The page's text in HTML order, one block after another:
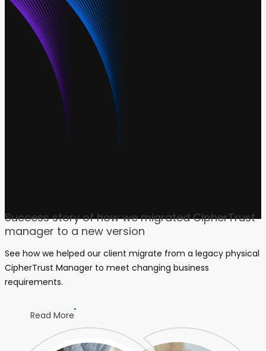
Success story of how we migrated CipherTrust
manager to a new version
See how we helped our client migrate from a legacy physical
CipherTrust Manager to meet changing business
requirements.
Read More